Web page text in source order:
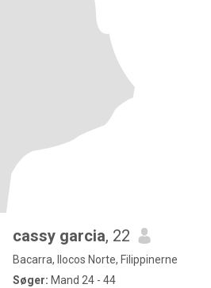
cassy garcia, 22
Bacarra, Ilocos Norte, Filippinerne
Søger: Mand 24 - 44